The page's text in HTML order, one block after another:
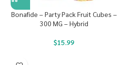
Bonafide – Party Pack Fruit Cubes –
300 MG – Hybrid
$15.99